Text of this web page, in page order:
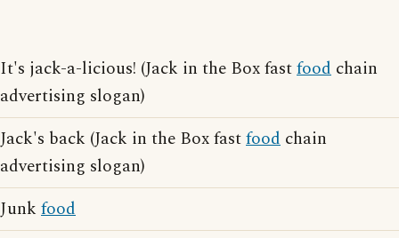
It's jack-a-licious! (Jack in the Box fastfood chain
advertising slogan)
Jack's back (Jack in the Box fastfood chain
advertising slogan)
Junk food